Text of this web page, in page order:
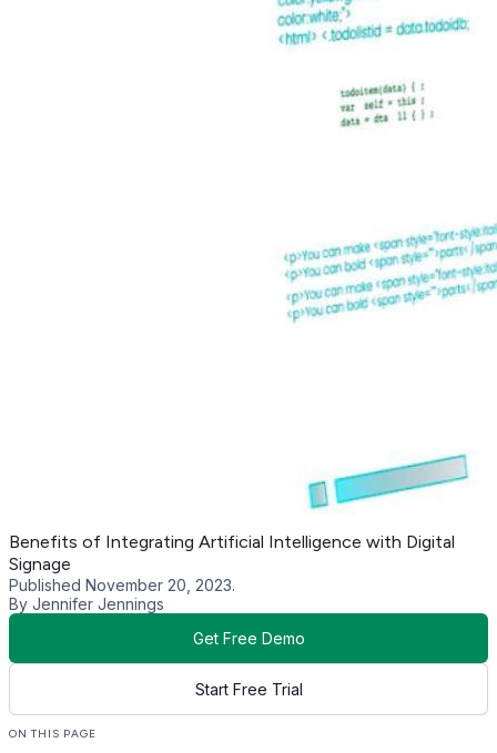
Benefits of Integrating Artificial Intelligence with Digital
Signage
Published November 20, 2023.
By Jennifer Jennings
Get Free Demo
Start Free Trial
ON THIS PAGE